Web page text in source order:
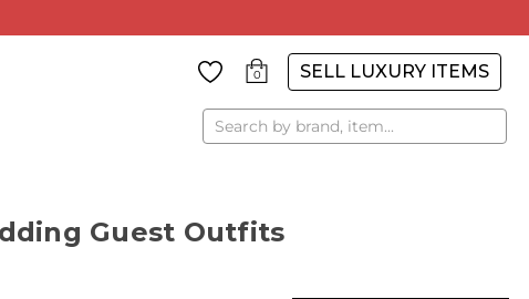
0 SELL LUXURY ITEMS
Search
Guest Outfits